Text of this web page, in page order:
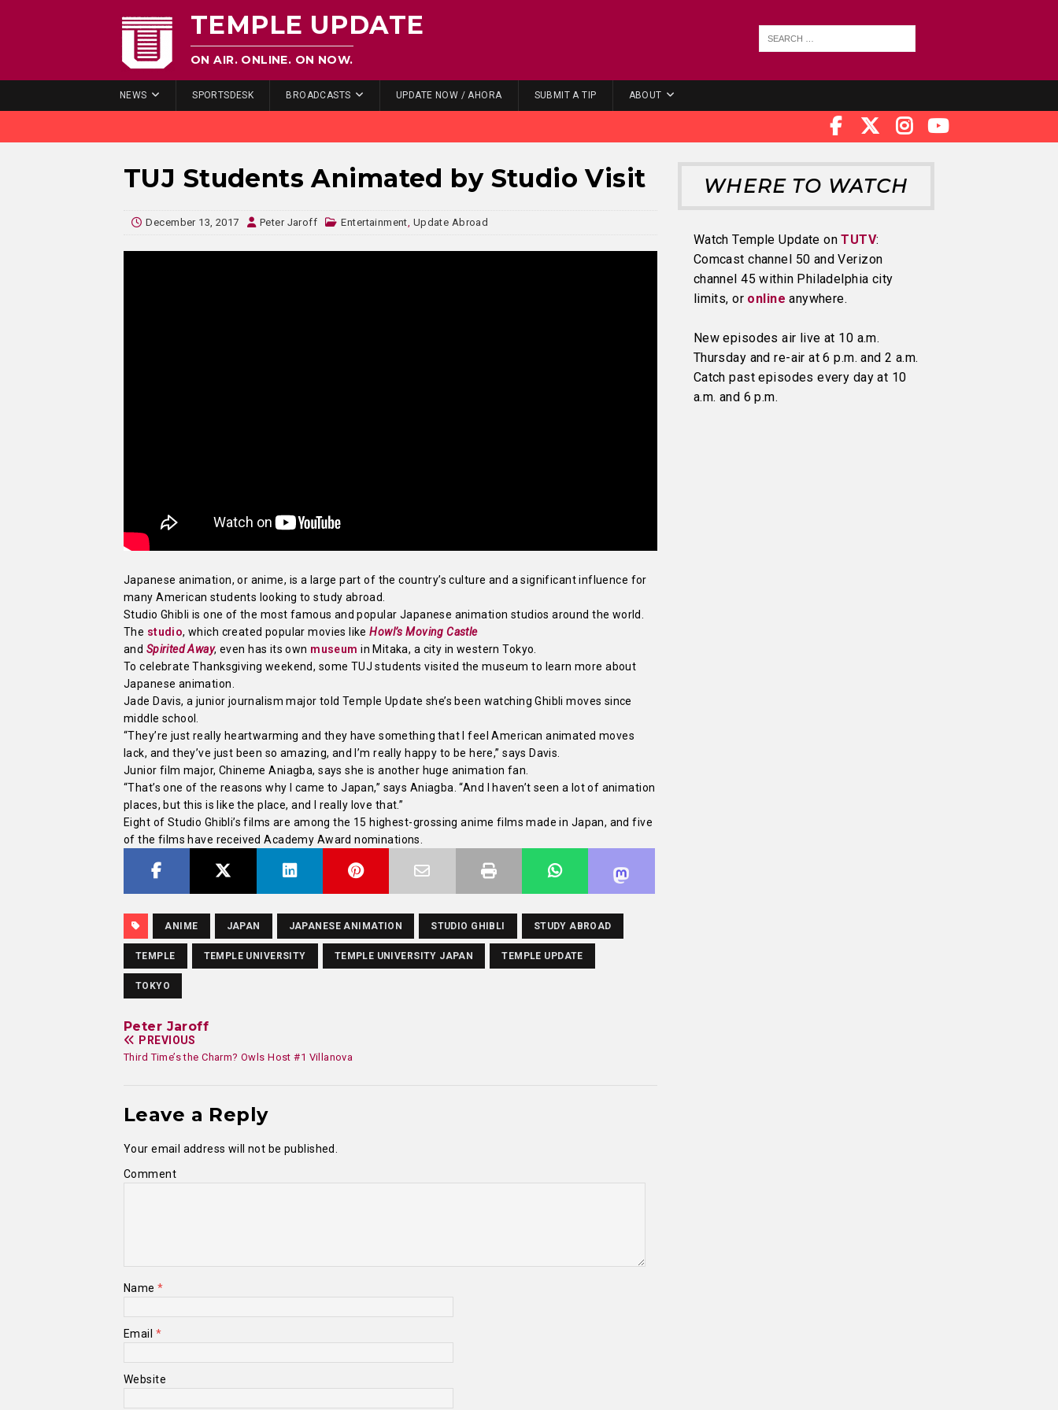
TEMPLE UPDATE
ON AIR. ONLINE. ON NOW.
NEWS SPORTSDESK BROADCASTS UPDATE NOW / AHORA SUBMIT A TIP ABOUT
TUJ Students Animated by Studio Visit
December 13, 2017 Peter Jaroff Entertainment, Update Abroad
Japanese animation, or anime, is a large part of the country’s culture and a significant influence for
many American students looking to study abroad.
Studio Ghibli is one of the most famous and popular Japanese animation studios around the world.
The studio, which created popular movies likeHowl’s Moving Castle
and Spirited Away, even has its own museum in Mitaka, a city in western Tokyo.
To celebrate Thanksgiving weekend, some TUJ students visited the museum to learn more about
Japanese animation.
Jade Davis, a junior journalism major told Temple Update she’s been watching Ghibli moves since
middle school.
“They’re just really heartwarming and they have something that I feel American animated moves
lack, and they’ve just been so amazing, and I’m really happy to be here,” says Davis.
Junior film major, Chineme Aniagba, says she is another huge animation fan.
“That’s one of the reasons why I came to Japan,” says Aniagba. “And I haven’t seen a lot of animation
places, but this is like the place, and I really love that.”
Eight of Studio Ghibli’s films are among the 15 highest-grossing anime films made in Japan, and five
of the films have received Academy Award nominations.
ANIME JAPAN JAPANESE ANIMATION STUDIO GHIBLI STUDY ABROAD
TEMPLE TEMPLE UNIVERSITY TEMPLE UNIVERSITY JAPAN TEMPLE UPDATE
TOKYO
Peter Jaroff
PREVIOUS
Third Time’s the Charm? Owls Host #1 Villanova
Leave a Reply
Your email address will not be published.
Comment
Name*
Email *
Website
WHERE TO WATCH
Watch Temple Update onTUTV:
Comcast channel 50 and Verizon
channel 45 within Philadelphia city
limits, or online anywhere.
New episodes air live at 10 a.m.
Thursday and re-air at 6 p.m. and 2 a.m.
Catch past episodes every day at 10
a.m. and 6 p.m.